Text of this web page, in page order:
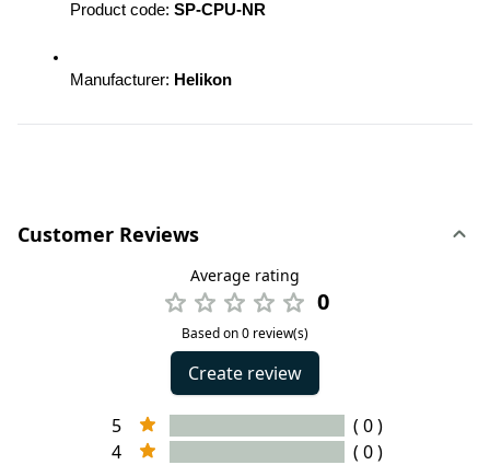
Product code: SP-CPU-NR
Manufacturer: Helikon
Customer Reviews
Average rating
0
Based on 0 review(s)
Create review
5
( 0 )
4
( 0 )